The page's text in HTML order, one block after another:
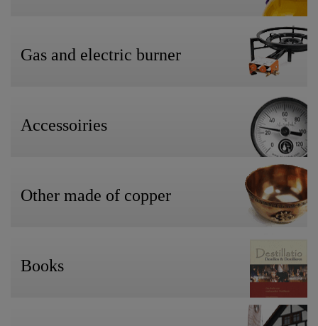
Gas and electric burner
Accessoiries
Other made of copper
Books